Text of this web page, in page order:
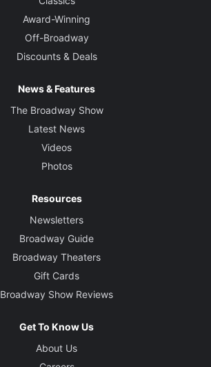
Award-Winning
Off-Broadway
Discounts & Deals
News & Features
The Broadway Show
Latest News
Videos
Photos
Resources
Newsletters
Broadway Guide
Broadway Theaters
Gift Cards
Broadway Show Reviews
Get To Know Us
About Us